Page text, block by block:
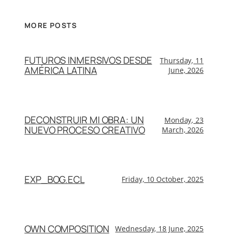
MORE POSTS
FUTUROS INMERSIVOS DESDE
AMÉRICA LATINA
Thursday, 11
June, 2026
DECONSTRUIR MI OBRA: UN
NUEVO PROCESO CREATIVO
Monday, 23
March, 2026
EXP_BOG.ECL Friday, 10 October, 2025
OWN COMPOSITION Wednesday, 18 June, 2025